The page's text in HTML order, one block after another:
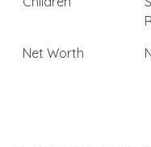
Net Worth